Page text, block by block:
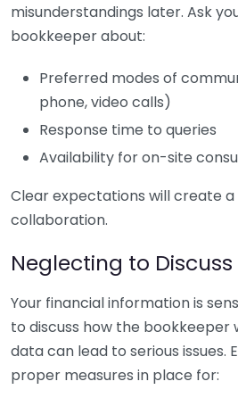
misunderstandings later. Ask
bookkeeper about:
Preferred modes of
phone, video calls)
Response time to queries
Availability for on-site
Clear expectations will create
collaboration.
Neglecting to
Your financial information is
to discuss how the bookkeeper
data can lead to serious issues.
proper measures in place for: